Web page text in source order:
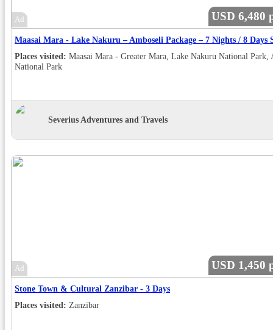
Ad USD 6,480
Places visited: Maasai Mara - Greater Mara, Lake Nakuru National Park,
National Park
Severius Adventures and Travels
Ad USD 1,450
Stone Town & Cultural Zanzibar - 3 Days
Places visited: Zanzibar